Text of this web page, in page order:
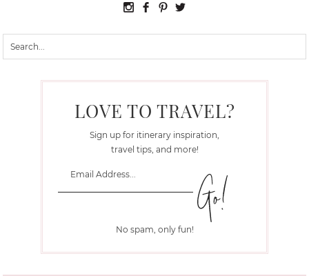
LOVE TO TRAVEL?
Sign up for itinerary inspiration,
travel tips, and more!
No spam, only fun!